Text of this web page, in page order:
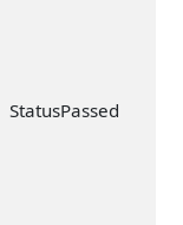
Passed